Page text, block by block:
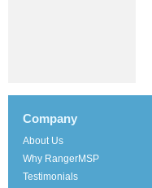
Company
About Us
Why RangerMSP
Testimonials